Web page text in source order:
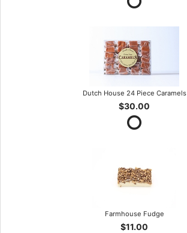
Dutch House 24 Piece Caramels
$30.00
Farmhouse Fudge
$11.00